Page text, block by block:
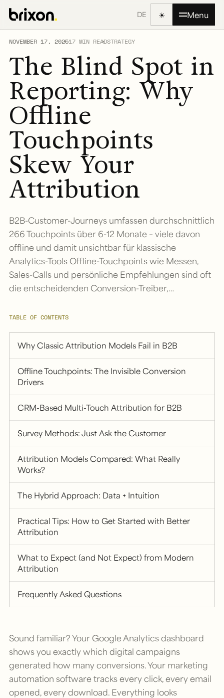
DE ☀ Menu
NOVEMBER 17, 202517 MIN READSTRATEGY
The Blind Spot in
Reporting: Why
Offline
Touchpoints
Skew Your
Attribution
B2B-Customer-Journeys umfassen durchschnittlich
266 Touchpoints über 6-12 Monate – viele davon
offline und damit unsichtbar für klassische
Analytics-Tools Offline-Touchpoints wie Messen,
Sales-Calls und persönliche Empfehlungen sind oft
die entscheidenden Conversion-Treiber,…
TABLE OF CONTENTS
Why Classic Attribution Models Fail in B2B
Offline Touchpoints: The Invisible Conversion
Drivers
CRM-Based Multi-Touch Attribution for B2B
Survey Methods: Just Ask the Customer
Attribution Models Compared: What Really
Works?
The Hybrid Approach: Data + Intuition
Practical Tips: How to Get Started with Better
Attribution
What to Expect (and Not Expect) from Modern
Attribution
Frequently Asked Questions
Sound familiar? Your Google Analytics dashboard
shows you exactly which digital campaigns
generated how many conversions. Your marketing
automation software tracks every click, every email
opened, every download. Everything looks